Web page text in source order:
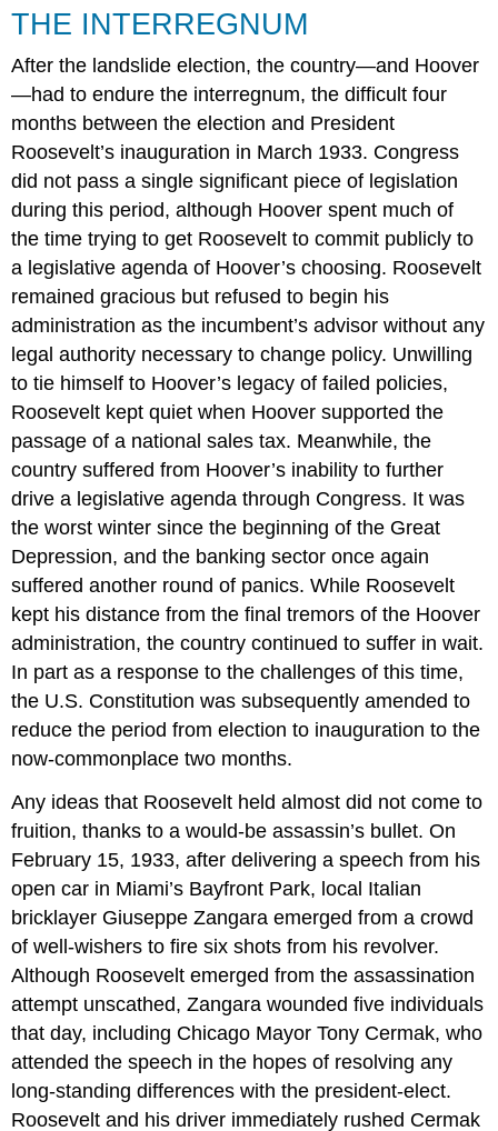
THE INTERREGNUM
After the landslide election, the country—and Hoover
—had to endure the interregnum, the difficult four
months between the election and President
Roosevelt’s inauguration in March 1933. Congress
did not pass a single significant piece of legislation
during this period, although Hoover spent much of
the time trying to get Roosevelt to commit publicly to
a legislative agenda of Hoover’s choosing. Roosevelt
remained gracious but refused to begin his
administration as the incumbent’s advisor without any
legal authority necessary to change policy. Unwilling
to tie himself to Hoover’s legacy of failed policies,
Roosevelt kept quiet when Hoover supported the
passage of a national sales tax. Meanwhile, the
country suffered from Hoover’s inability to further
drive a legislative agenda through Congress. It was
the worst winter since the beginning of the Great
Depression, and the banking sector once again
suffered another round of panics. While Roosevelt
kept his distance from the final tremors of the Hoover
administration, the country continued to suffer in wait.
In part as a response to the challenges of this time,
the U.S. Constitution was subsequently amended to
reduce the period from election to inauguration to the
now-commonplace two months.
Any ideas that Roosevelt held almost did not come to
fruition, thanks to a would-be assassin’s bullet. On
February 15, 1933, after delivering a speech from his
open car in Miami’s Bayfront Park, local Italian
bricklayer Giuseppe Zangara emerged from a crowd
of well-wishers to fire six shots from his revolver.
Although Roosevelt emerged from the assassination
attempt unscathed, Zangara wounded five individuals
that day, including Chicago Mayor Tony Cermak, who
attended the speech in the hopes of resolving any
long-standing differences with the president-elect.
Roosevelt and his driver immediately rushed Cermak